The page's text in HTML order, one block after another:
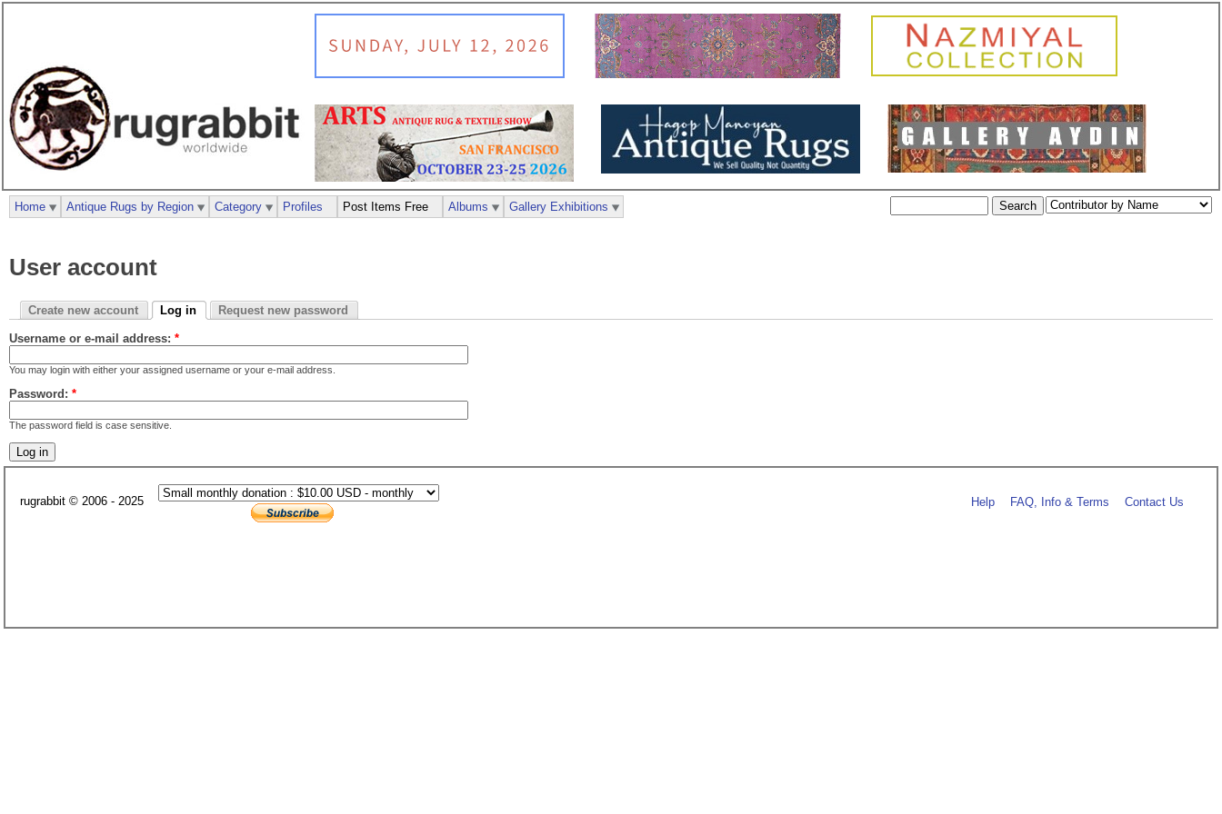
User account
Create new account Log in Request new password
Username or e-mail address: *
You may login with either your assigned username or your e-mail address.
Password: *
The password field is case sensitive.
Home Antique Rugs by Region Category Profiles Post Items Free Albums Gallery Exhibitions
rugrabbit © 2006 - 2025 Help FAQ, Info & Terms Contact Us